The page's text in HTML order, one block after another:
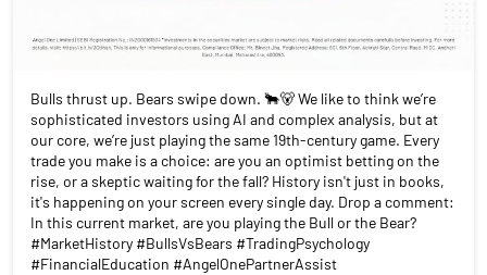
Bulls thrust up. Bears swipe down. 🐂🐻 We like to think we’re
sophisticated investors using AI and complex analysis, but at
our core, we’re just playing the same 19th-century game. Every
trade you make is a choice: are you an optimist betting on the
rise, or a skeptic waiting for the fall? History isn't just in books,
it's happening on your screen every single day. Drop a comment:
In this current market, are you playing the Bull or the Bear?
#MarketHistory #BullsVsBears #TradingPsychology
#FinancialEducation #AngelOnePartnerAssist